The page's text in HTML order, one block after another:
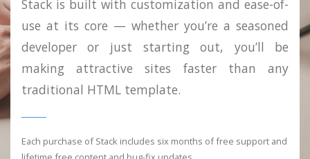
Stack is built with customization and ease-of-
use at its core — whether you’re a seasoned
developer or just starting out, you’ll be
making attractive sites faster than any
traditional HTML template.
Each purchase of Stack includes six months of free support and